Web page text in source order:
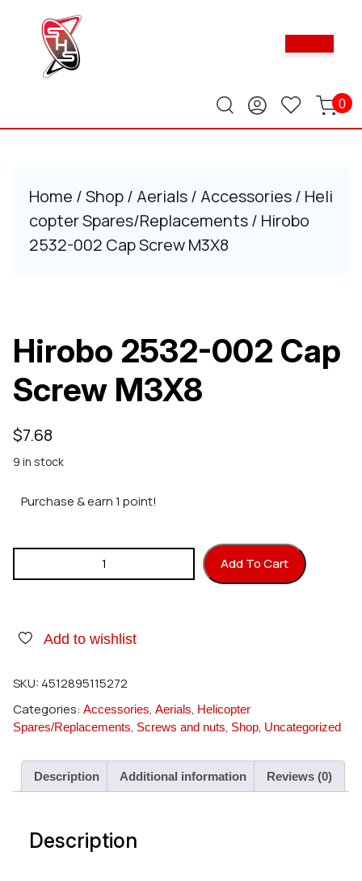
0
Home /Shop/ Aerials/ Accessories/ Heli
copter Spares/Replacements/ Hirobo
2532-002 Cap Screw M3X8
Hirobo 2532-002 Cap
Screw M3X8
$7.68
9 in stock
Purchase & earn 1 point!
Hirobo 2532-002 Cap Screw M3X8 quantityAdd To Cart
Add to wishlist
SKU: 4512895115272
Categories: Accessories, Aerials, Helicopter
Spares/Replacements, Screws and nuts, Shop, Uncategorized
Description Additional information Reviews (0)
Description